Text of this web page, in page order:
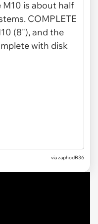
via zaphodB36